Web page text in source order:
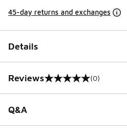
45-day returns and exchanges
Details
Reviews
0 out of 5 rating (0)
Q&A